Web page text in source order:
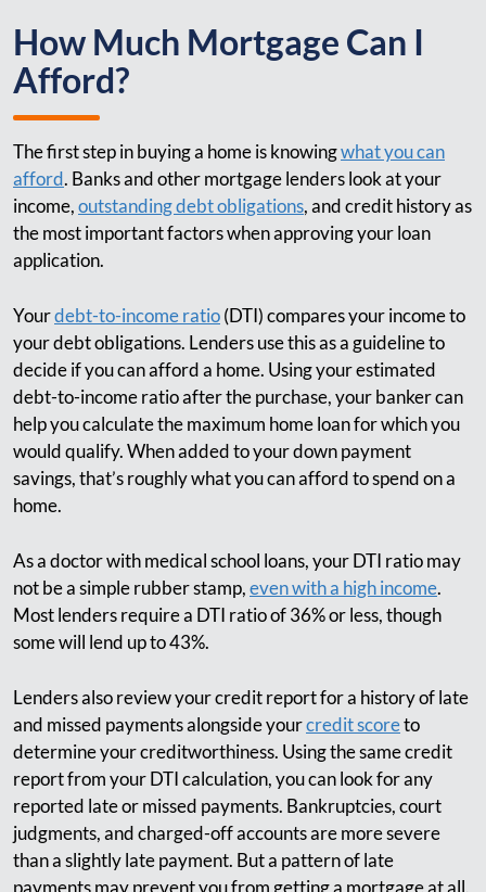
How Much Mortgage Can I
Afford?
The first step in buying a home is knowingwhat you can
afford. Banks and other mortgage lenders look at your
income,outstanding debt obligations, and credit history as
the most important factors when approving your loan
application.
Yourdebt-to-income ratio(DTI) compares your income to
your debt obligations. Lenders use this as a guideline to
decide if you can afford a home. Using your estimated
debt-to-income ratio after the purchase, your banker can
help you calculate the maximum home loan for which you
would qualify. When added to your down payment
savings, that’s roughly what you can afford to spend on a
home.
As a doctor with medical school loans, your DTI ratio may
not be a simple rubber stamp,even with a high income.
Most lenders require a DTI ratio of 36% or less, though
some will lend up to 43%.
Lenders also review your credit report for a history of late
and missed payments alongside yourcredit scoreto
determine your creditworthiness. Using the same credit
report from your DTI calculation, you can look for any
reported late or missed payments. Bankruptcies, court
judgments, and charged-off accounts are more severe
than a slightly late payment. But a pattern of late
payments may prevent you from getting a mortgage at all.